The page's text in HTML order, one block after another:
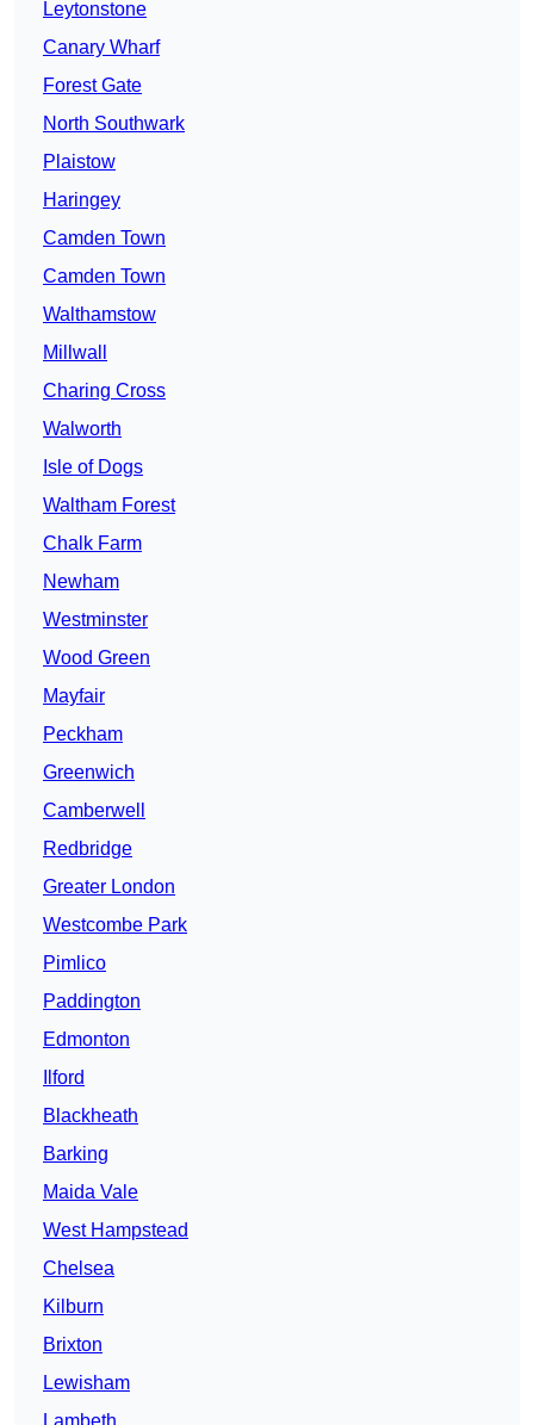
Leytonstone
Canary Wharf
Forest Gate
North Southwark
Plaistow
Haringey
Camden Town
Camden Town
Walthamstow
Millwall
Charing Cross
Walworth
Isle of Dogs
Waltham Forest
Chalk Farm
Newham
Westminster
Wood Green
Mayfair
Peckham
Greenwich
Camberwell
Redbridge
Greater London
Westcombe Park
Pimlico
Paddington
Edmonton
Ilford
Blackheath
Barking
Maida Vale
West Hampstead
Chelsea
Kilburn
Brixton
Lewisham